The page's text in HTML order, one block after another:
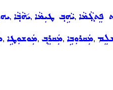
, ܝ݇ܗܵܒ݂ܵܐ, ܝܵܗܹܒ݂ ܛܝܼܡܵܐ, ܦܸܬܓ݂ܵܡܵܐ
, ܡܲܘܫܘܼܛܹܐ, ܡܲܩܪܸܒ݂, ܡܲܩܪܘܼܒܹܐ,